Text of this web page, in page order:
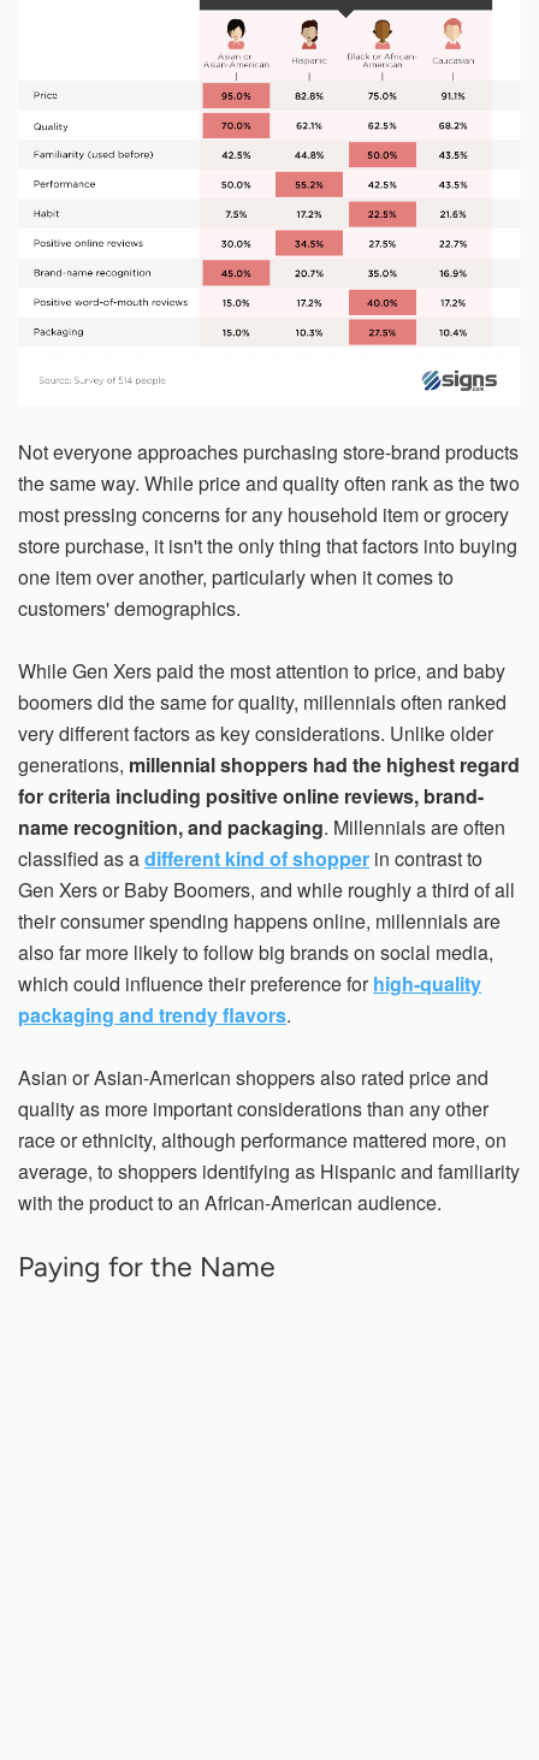
Not everyone approaches purchasing store-brand products
the same way. While price and quality often rank as the two
most pressing concerns for any household item or grocery
store purchase, it isn't the only thing that factors into buying
one item over another, particularly when it comes to
customers' demographics.
While Gen Xers paid the most attention to price, and baby
boomers did the same for quality, millennials often ranked
very different factors as key considerations. Unlike older
generations, millennial shoppers had the highest regard
for criteria including positive online reviews, brand-
name recognition, and packaging. Millennials are often
classified as adifferent kind of shopper in contrast to
Gen Xers or Baby Boomers, and while roughly a third of all
their consumer spending happens online, millennials are
also far more likely to follow big brands on social media,
which could influence their preference forhigh-quality
packaging and trendy flavors.
Asian or Asian-American shoppers also rated price and
quality as more important considerations than any other
race or ethnicity, although performance mattered more, on
average, to shoppers identifying as Hispanic and familiarity
with the product to an African-American audience.
Paying for the Name